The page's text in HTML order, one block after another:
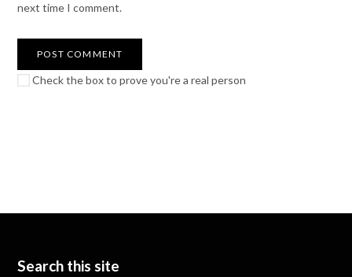
next time I comment.
Check the box to prove you're a real person
Search this site